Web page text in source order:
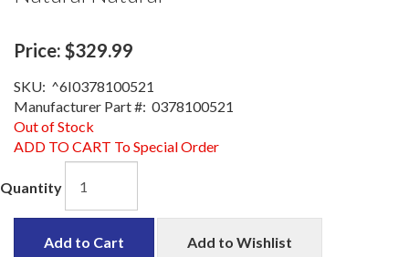
Price: $329.99
SKU: ^6I0378100521
Manufacturer Part #: 0378100521
Out of Stock
ADD TO CART To Special Order
Quantity
Add to Cart Add to Wishlist